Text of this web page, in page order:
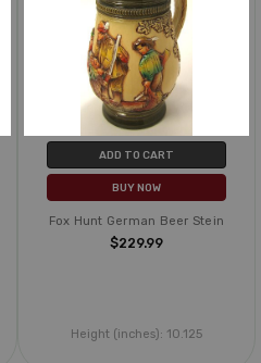
ADD TO CART
BUY NOW
Fox Hunt German Beer Stein
$229.99
Height (inches): 10.125